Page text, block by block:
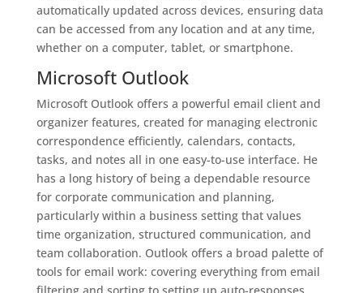
automatically updated across devices, ensuring data
can be accessed from any location and at any time,
whether on a computer, tablet, or smartphone.
Microsoft Outlook
Microsoft Outlook offers a powerful email client and
organizer features, created for managing electronic
correspondence efficiently, calendars, contacts,
tasks, and notes all in one easy-to-use interface. He
has a long history of being a dependable resource
for corporate communication and planning,
particularly within a business setting that values
time organization, structured communication, and
team collaboration. Outlook offers a broad palette of
tools for email work: covering everything from email